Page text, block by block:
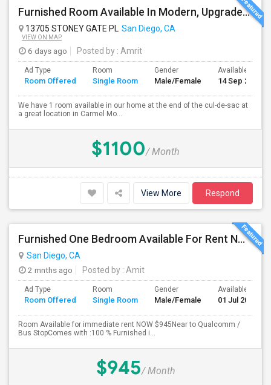
Furnished Room Available In Modern, Upgraded Home In Amazing Neighborhood
13705 STONEY GATE PL San Diego, CA
VIEW ON MAP
6 days ago Posted by : Amrit
Ad Type
Room Offered
Room
Single Room
Gender
Male/Female
Available From
14 Sep 2026
We have 1 room available in our home at the end of the cul-de-sac at
a great location in Carmel Mo...
$1100/ Month
View More Respond
Furnished One Bedroom Available For Rent NOW $945 -Available Now
San Diego, CA
2 mnths ago
Posted by : Amit
Ad Type
Room Offered
Room
Single Room
Gender
Male/Female
Available From
01 Jul 2026
Room Available for immediate rent NOW $945Near to Qualcomm /
Bus StopComes with :100 % Furnished i...
$945/ Month